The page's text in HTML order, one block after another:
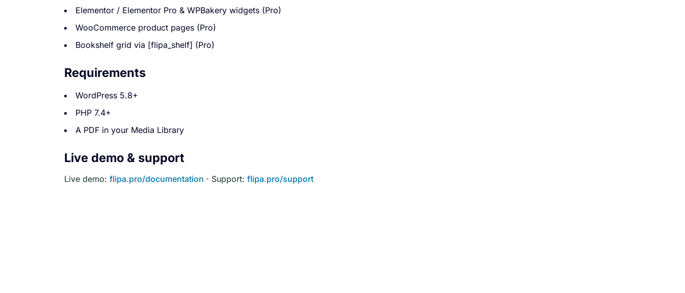
Elementor / Elementor Pro & WPBakery widgets (Pro)
WooCommerce product pages (Pro)
Bookshelf grid via [flipa_shelf] (Pro)
Requirements
WordPress 5.8+
PHP 7.4+
A PDF in your Media Library
Live demo & support
Live demo: flipa.pro/documentation · Support: flipa.pro/support